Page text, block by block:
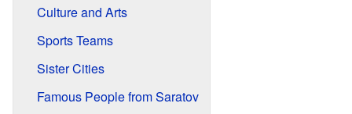
Culture and Arts
Sports Teams
Sister Cities
Famous People from Saratov